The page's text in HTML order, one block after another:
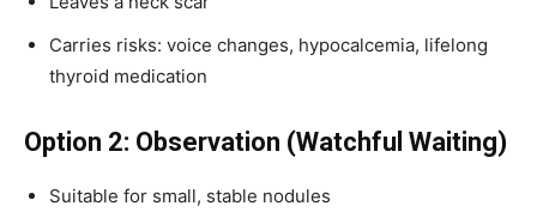
Carries risks: voice changes, hypocalcemia, lifelong
thyroid medication
Option 2: Observation (Watchful Waiting)
Suitable for small, stable nodules